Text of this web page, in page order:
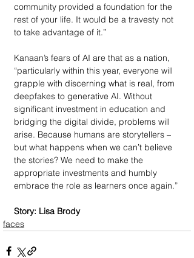
community provided a foundation for the
rest of your life. It would be a travesty not
to take advantage of it.”
Kanaan’s fears of AI are that as a nation,
“particularly within this year, everyone will
grapple with discerning what is real, from
deepfakes to generative AI. Without
significant investment in education and
bridging the digital divide, problems will
arise. Because humans are storytellers –
but what happens when we can’t believe
the stories? We need to make the
appropriate investments and humbly
embrace the role as learners once again.”
Story: Lisa Brody
faces